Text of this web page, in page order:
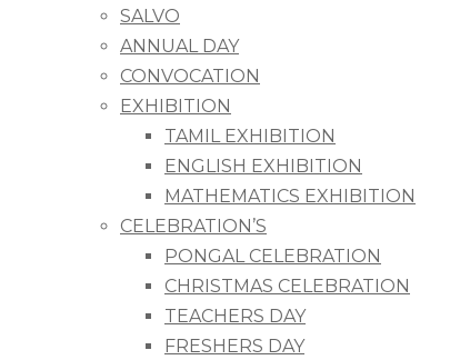
SALVO
ANNUAL DAY
CONVOCATION
EXHIBITION
TAMIL EXHIBITION
ENGLISH EXHIBITION
MATHEMATICS EXHIBITION
CELEBRATION’S
PONGAL CELEBRATION
CHRISTMAS CELEBRATION
TEACHERS DAY
FRESHERS DAY